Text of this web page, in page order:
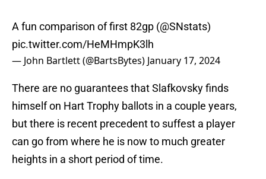
A fun comparison of first 82gp (@SNstats)
pic.twitter.com/HeMHmpK3lh
— John Bartlett (@BartsBytes) January 17, 2024
There are no guarantees that Slafkovsky finds
himself on Hart Trophy ballots in a couple years,
but there is recent precedent to suffest a player
can go from where he is now to much greater
heights in a short period of time.